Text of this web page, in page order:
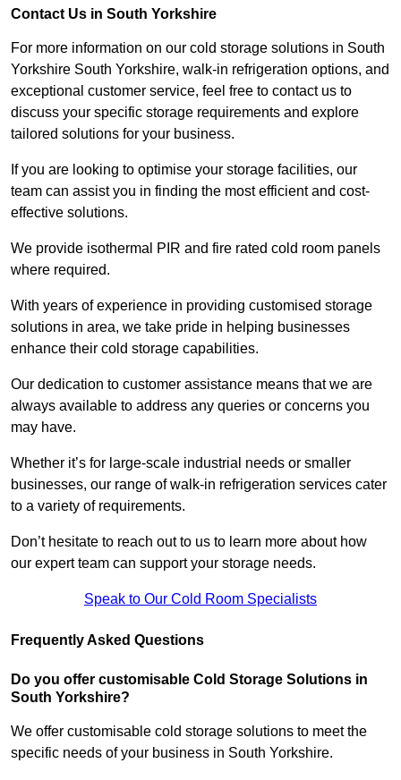
Contact Us in South Yorkshire
For more information on our cold storage solutions in South
Yorkshire South Yorkshire, walk-in refrigeration options, and
exceptional customer service, feel free to contact us to
discuss your specific storage requirements and explore
tailored solutions for your business.
If you are looking to optimise your storage facilities, our
team can assist you in finding the most efficient and cost-
effective solutions.
We provide isothermal PIR and fire rated cold room panels
where required.
With years of experience in providing customised storage
solutions in area, we take pride in helping businesses
enhance their cold storage capabilities.
Our dedication to customer assistance means that we are
always available to address any queries or concerns you
may have.
Whether it’s for large-scale industrial needs or smaller
businesses, our range of walk-in refrigeration services cater
to a variety of requirements.
Don’t hesitate to reach out to us to learn more about how
our expert team can support your storage needs.
Speak to Our Cold Room Specialists
Frequently Asked Questions
Do you offer customisable Cold Storage Solutions in
South Yorkshire?
We offer customisable cold storage solutions to meet the
specific needs of your business in South Yorkshire.